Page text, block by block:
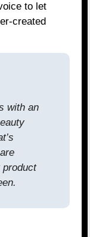
to let
created
with an
product